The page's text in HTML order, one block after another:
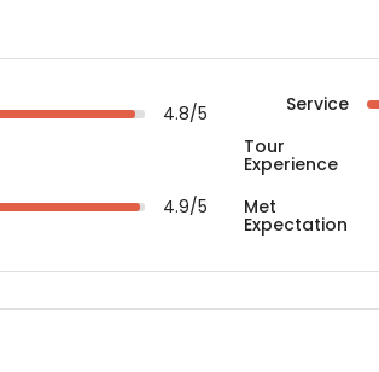
4.8/5 Service
Tour
Experience
4.9/5 Met
Expectation